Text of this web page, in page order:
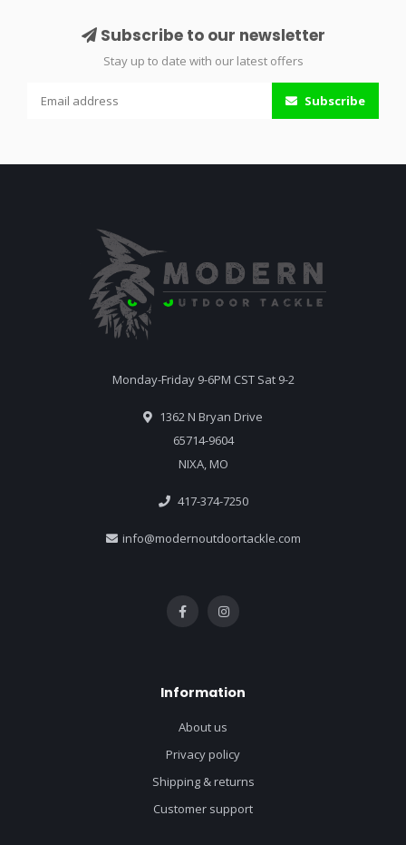
Subscribe to our newsletter
Stay up to date with our latest offers
Subscribe
Monday-Friday 9-6PM CST Sat 9-2
1362 N Bryan Drive
65714-9604
NIXA, MO
417-374-7250
info@modernoutdoortackle.com
Information
About us
Privacy policy
Shipping & returns
Customer support